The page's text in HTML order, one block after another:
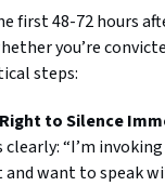
first 48-72 hours
you’re
steps:
to Silence
“I’m
want to speak